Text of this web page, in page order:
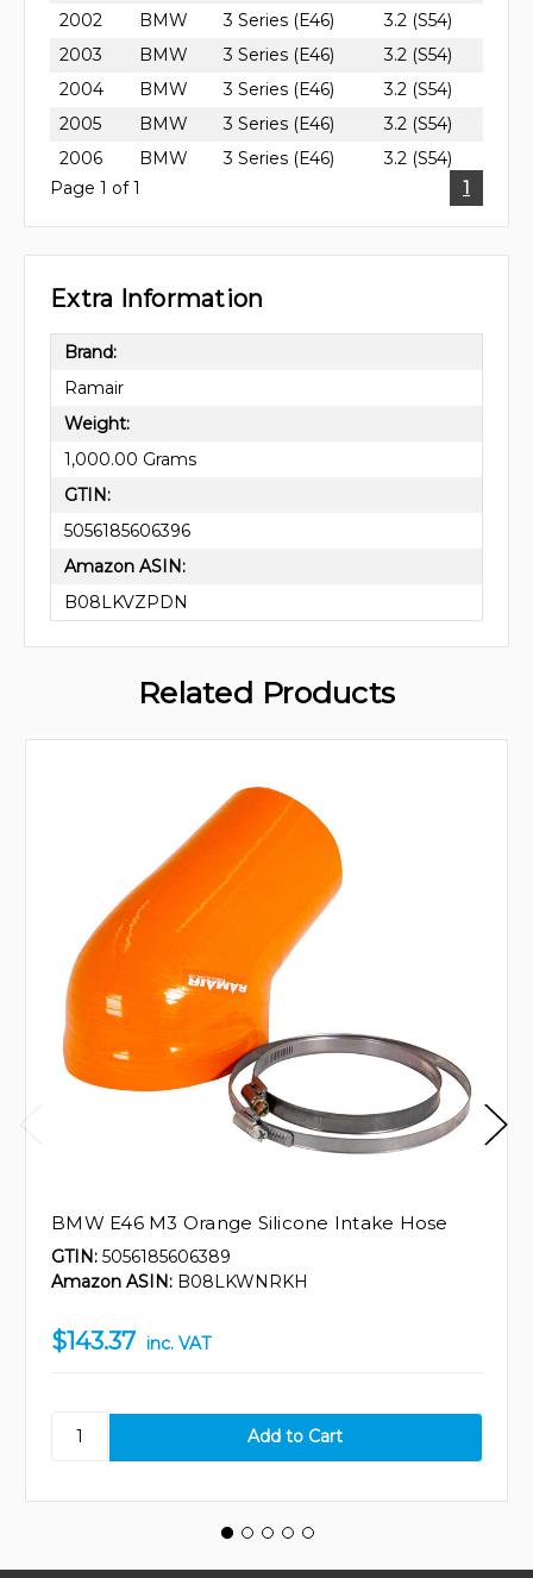
2002 BMW 3 Series (E46)
3.2 (S54)
2003
BMW 3 Series (E46)
3.2 (S54)
2004
BMW 3 Series (E46)
3.2 (S54)
2005
BMW 3 Series (E46)
3.2 (S54)
2006
BMW 3 Series (E46)
3.2 (S54)
Page 1 of 1
1
Extra Information
Brand:
Ramair
Weight:
1,000.00 Grams
GTIN:
5056185606396
Amazon ASIN:
B08LKVZPDN
Related Products
BMW E46 M3 Orange Silicone Intake Hose
GTIN: 5056185606389
Amazon ASIN: B08LKWNRKH
$143.37 inc. VAT